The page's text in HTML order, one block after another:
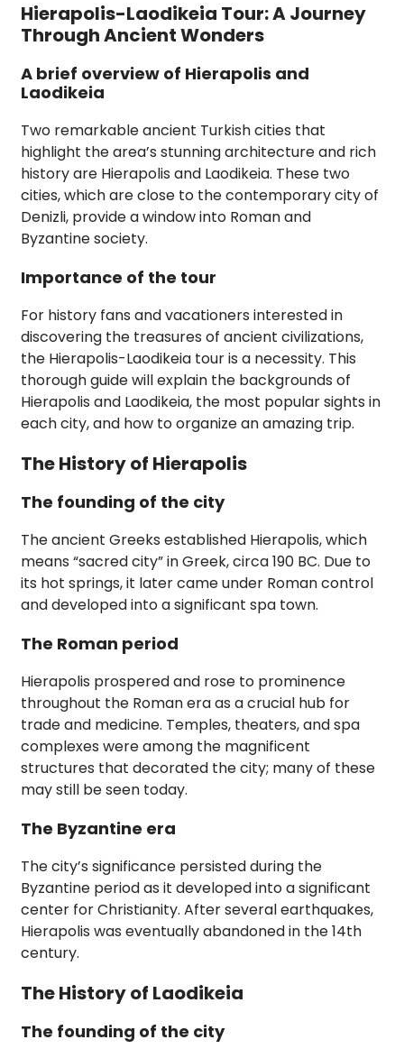
Hierapolis-Laodikeia Tour: A Journey
Through Ancient Wonders
A brief overview of Hierapolis and
Laodikeia
Two remarkable ancient Turkish cities that
highlight the area’s stunning architecture and rich
history are Hierapolis and Laodikeia. These two
cities, which are close to the contemporary city of
Denizli, provide a window into Roman and
Byzantine society.
Importance of the tour
For history fans and vacationers interested in
discovering the treasures of ancient civilizations,
the Hierapolis-Laodikeia tour is a necessity. This
thorough guide will explain the backgrounds of
Hierapolis and Laodikeia, the most popular sights in
each city, and how to organize an amazing trip.
The History of Hierapolis
The founding of the city
The ancient Greeks established Hierapolis, which
means “sacred city” in Greek, circa 190 BC. Due to
its hot springs, it later came under Roman control
and developed into a significant spa town.
The Roman period
Hierapolis prospered and rose to prominence
throughout the Roman era as a crucial hub for
trade and medicine. Temples, theaters, and spa
complexes were among the magnificent
structures that decorated the city; many of these
may still be seen today.
The Byzantine era
The city’s significance persisted during the
Byzantine period as it developed into a significant
center for Christianity. After several earthquakes,
Hierapolis was eventually abandoned in the 14th
century.
The History of Laodikeia
The founding of the city